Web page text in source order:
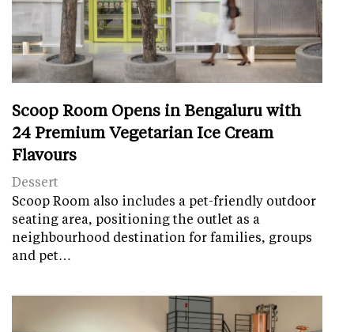
Scoop Room Opens in Bengaluru with
24 Premium Vegetarian Ice Cream
Flavours
Dessert
Scoop Room also includes a pet-friendly outdoor
seating area, positioning the outlet as a
neighbourhood destination for families, groups
and pet…